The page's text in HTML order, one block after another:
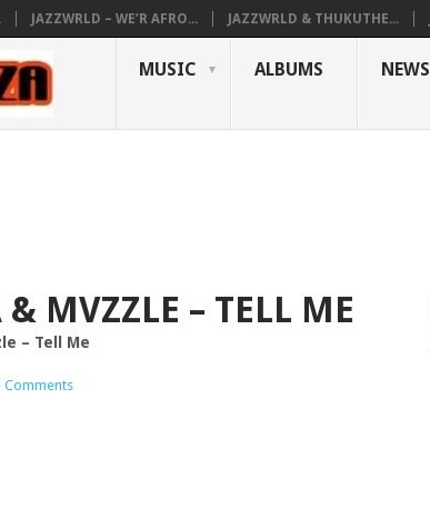
JAZZWRLD – WE’R AFRO... JAZZWRLD & THUKUTHE...
MUSIC ALBUMS NEWS
MVZZLE – TELL ME
– Tell Me
Comments